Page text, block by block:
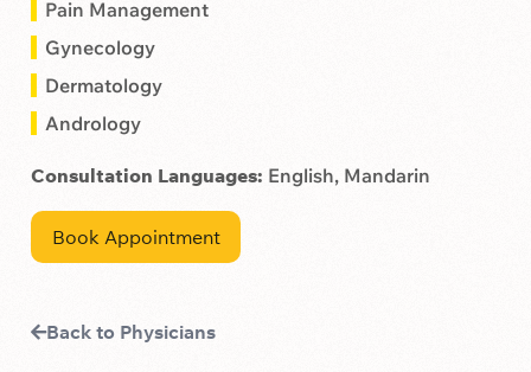
Pain Management
Gynecology
Dermatology
Andrology
Consultation Languages: English, Mandarin
Book Appointment
Back to Physicians